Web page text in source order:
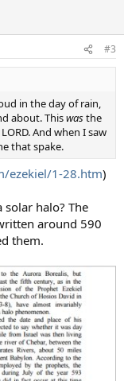
#3
in the day of rain,
about. Thiswasthe
And when I saw
that spake.
ezekiel/1-28.htm)
halo? The
around 590
them.